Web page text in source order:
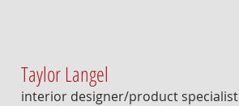
Taylor Langel
interior designer/product specialist